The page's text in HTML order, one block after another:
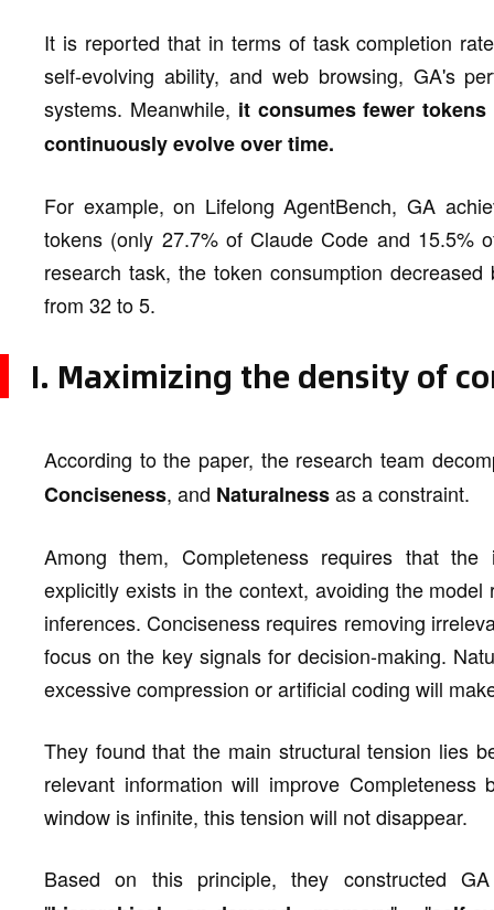
It is reported that in terms of task completion
self-evolving ability, and web browsing, GA's
systems. Meanwhile, it consumes fewer
continuously evolve over time.
For example, on Lifelong AgentBench, GA
tokens (only 27.7% of Claude Code and 15.5%
research task, the token consumption
from 32 to 5.
I. Maximizing the density of
According to the paper, the research team
Conciseness, and Naturalnessas a constraint.
Among them, Completeness requires that
explicitly exists in the context, avoiding the
inferences. Conciseness requires removing
focus on the key signals for decision-making.
excessive compression or artificial coding will
They found that the main structural tension lies
relevant information will improve
window is infinite, this tension will not disappear.
Based on this principle, they constructed